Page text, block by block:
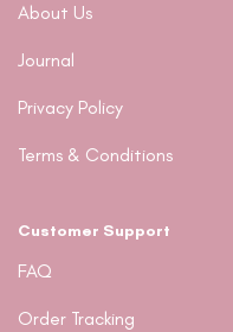
About Us
Journal
Privacy Policy
Terms & Conditions
Customer Support
FAQ
Order Tracking